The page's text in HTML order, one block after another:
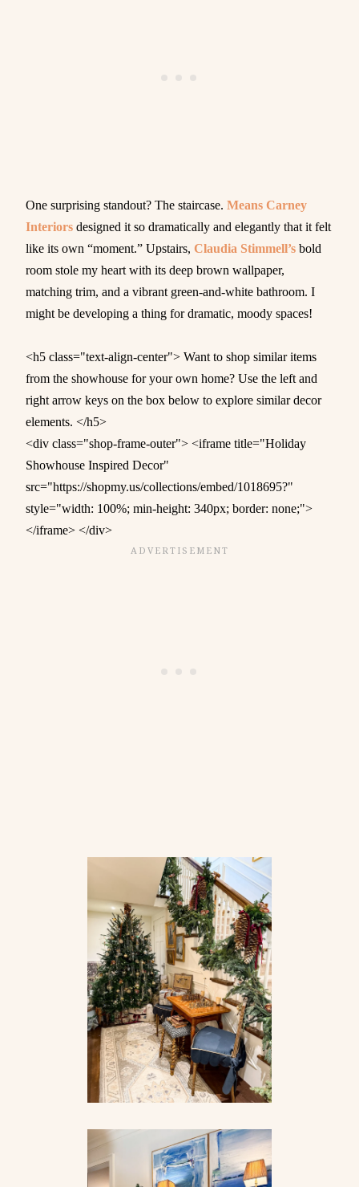
One surprising standout? The staircase. Means Carney
Interiors designed it so dramatically and elegantly that it felt
like its own “moment.” Upstairs, Claudia Stimmell’s bold
room stole my heart with its deep brown wallpaper,
matching trim, and a vibrant green-and-white bathroom. I
might be developing a thing for dramatic, moody spaces!
<h5 class="text-align-center"> Want to shop similar items
from the showhouse for your own home? Use the left and
right arrow keys on the box below to explore similar decor
elements. </h5>
<div class="shop-frame-outer"> <iframe title="Holiday
Showhouse Inspired Decor"
src="https://shopmy.us/collections/embed/1018695?"
style="width: 100%; min-height: 340px; border: none;">
</iframe> </div>